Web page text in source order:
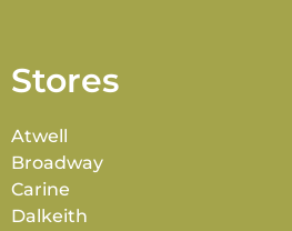
Stores
Atwell
Broadway
Carine
Dalkeith